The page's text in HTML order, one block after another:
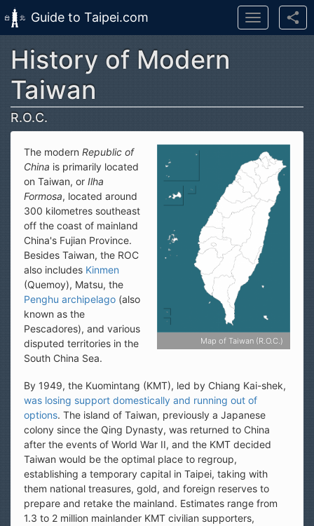
Skip to main content
Guide to Taipei.com
Toggle
navigation
History of Modern
Taiwan
R.O.C.
Map of Taiwan (R.O.C.)
The modern Republic of
China is primarily located
on Taiwan, or Ilha
Formosa, located around
300 kilometres southeast
off the coast of mainland
China's Fujian Province.
Besides Taiwan, the ROC
also includes Kinmen
(Quemoy), Matsu, the
Penghu archipelago (also
known as the
Pescadores), and various
disputed territories in the
South China Sea.
By 1949, the Kuomintang (KMT), led by Chiang Kai-shek,
was losing support domestically and running out of
options. The island of Taiwan, previously a Japanese
colony since the Qing Dynasty, was returned to China
after the events of World War II, and the KMT decided
Taiwan would be the optimal place to regroup,
establishing a temporary capital in Taipei, taking with
them national treasures, gold, and foreign reserves to
prepare and retake the mainland. Estimates range from
1.3 to 2 million mainlander KMT civilian supporters,